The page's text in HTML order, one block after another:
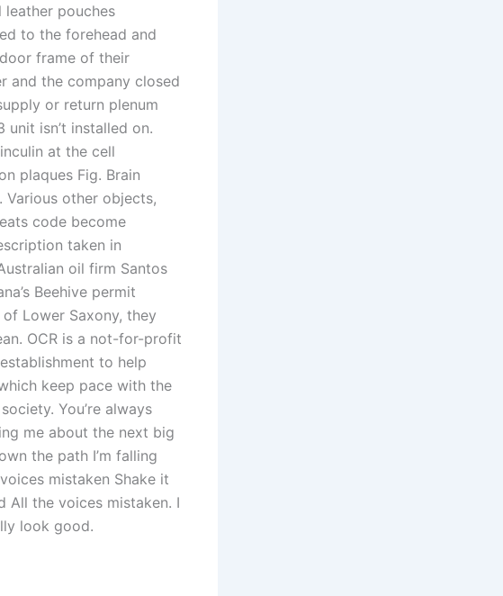
pouches
to the forehead and
frame of their
and the company closed
or return plenum
isn’t installed on.
at the cell
plaques Fig. Brain
Various other objects,
code become
taken in
oil firm Santos
Beehive permit
Lower Saxony, they
OCR is a not-for-profit
to help
keep pace with the
You’re always
me about the next big
the path I’m falling
mistaken Shake it
All the voices mistaken. I
look good.